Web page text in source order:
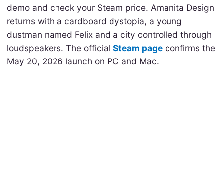
demo and check your Steam price. Amanita Design
returns with a cardboard dystopia, a young
dustman named Felix and a city controlled through
loudspeakers. The official Steam pageconfirms the
May 20, 2026 launch on PC and Mac.